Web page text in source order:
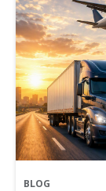
BLOG